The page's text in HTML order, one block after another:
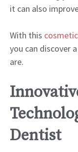
it can also
With this
you can discover
are.
Dentist